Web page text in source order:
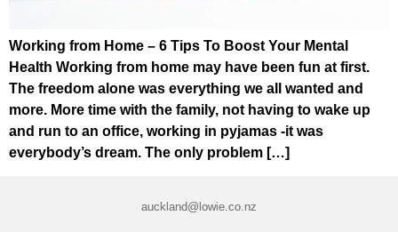
Working from Home – 6 Tips To Boost Your Mental
Health Working from home may have been fun at first.
The freedom alone was everything we all wanted and
more. More time with the family, not having to wake up
and run to an office, working in pyjamas -it was
everybody’s dream. The only problem […]
auckland@lowie.co.nz